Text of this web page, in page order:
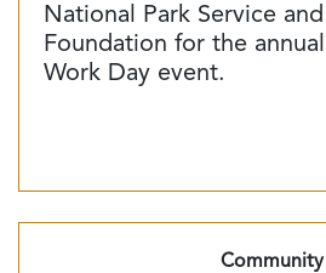
National Park Service
Foundation for the
Work Day event.
Community